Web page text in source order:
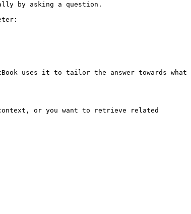
by asking a question.
uses it to tailor the answer towards what
or you want to retrieve related